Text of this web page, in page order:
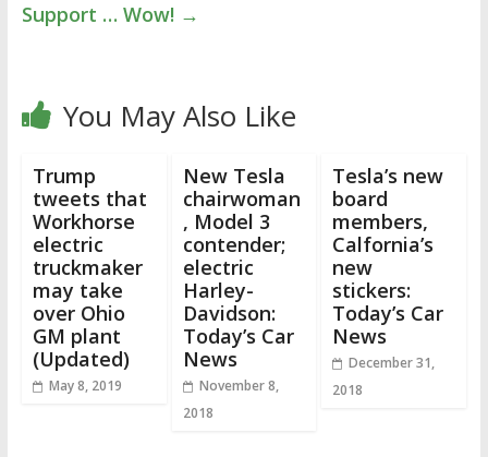
Support … Wow! →
You May Also Like
Trump
tweets that
Workhorse
electric
truckmaker
may take
over Ohio
GM plant
(Updated)
May 8, 2019
New Tesla
chairwoman
, Model 3
contender;
electric
Harley-
Davidson:
Today’s Car
News
November 8,
2018
Tesla’s new
board
members,
Calfornia’s
new
stickers:
Today’s Car
News
December 31,
2018